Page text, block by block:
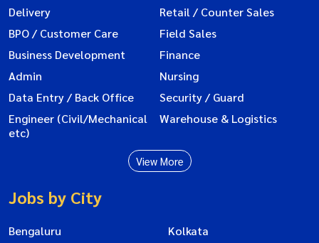
Delivery
Retail / Counter Sales
BPO / Customer Care
Field Sales
Business Development
Finance
Admin
Nursing
Data Entry / Back Office
Security / Guard
Engineer (Civil/Mechanical
etc)
Warehouse & Logistics
View More
Jobs by City
Bengaluru
Kolkata